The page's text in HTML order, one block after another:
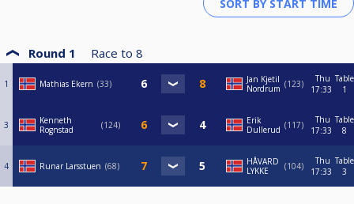
Round 1 Race to 8
1 Mathias Ekern 33
Jan Kjetil
Nordrum
123
Thu
17:33
Table
1
3
Kenneth
Rognstad
124
Erik
Dullerud
117
Thu
17:33
Table
8
4 Runar Larsstuen 68
HÅVARD
LYKKE
104
Thu
17:33
Table
3